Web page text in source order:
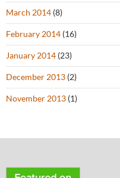
March 2014 (8)
February 2014 (16)
January 2014 (23)
December 2013 (2)
November 2013 (1)